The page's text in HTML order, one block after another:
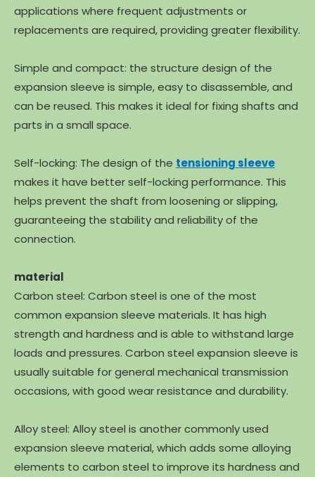
applications where frequent adjustments or
replacements are required, providing greater flexibility.
Simple and compact: the structure design of the
expansion sleeve is simple, easy to disassemble, and
can be reused. This makes it ideal for fixing shafts and
parts in a small space.
Self-locking: The design of the tensioning sleeve
makes it have better self-locking performance. This
helps prevent the shaft from loosening or slipping,
guaranteeing the stability and reliability of the
connection.
material
Carbon steel: Carbon steel is one of the most
common expansion sleeve materials. It has high
strength and hardness and is able to withstand large
loads and pressures. Carbon steel expansion sleeve is
usually suitable for general mechanical transmission
occasions, with good wear resistance and durability.
Alloy steel: Alloy steel is another commonly used
expansion sleeve material, which adds some alloying
elements to carbon steel to improve its hardness and